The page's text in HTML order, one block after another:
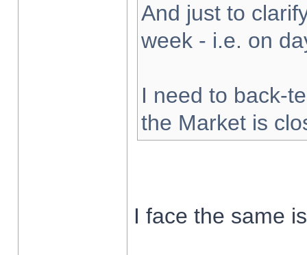
And just to
week - i.e. on
I need to back-
the Market is
I face the same